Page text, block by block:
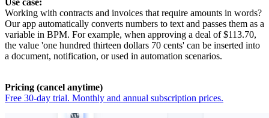
Use case:
Working with contracts and invoices that require amounts in words?
Our app automatically converts numbers to text and passes them as a
variable in BPM. For example, when approving a deal of $113.70,
the value 'one hundred thirteen dollars 70 cents' can be inserted into
a document, notification, or used in automation scenarios.
Pricing (cancel anytime)
Free 30-day trial. Monthly and annual subscription prices.